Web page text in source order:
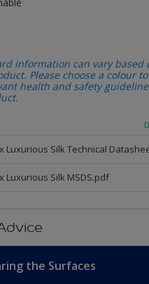
information can vary based
Please choose a colour
health and safety
Luxurious Silk Technical
Luxurious Silk MSDS.pdf
the Surfaces